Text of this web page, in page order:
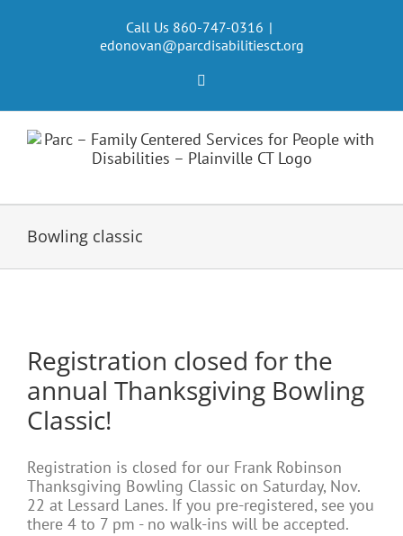
Call Us 860-747-0316 |
edonovan@parcdisabilitiesct.org
Bowling classic
Registration closed for the
annual Thanksgiving Bowling
Classic!
Registration is closed for our Frank Robinson
Thanksgiving Bowling Classic on Saturday, Nov.
22 at Lessard Lanes. If you pre-registered, see you
there 4 to 7 pm - no walk-ins will be accepted.